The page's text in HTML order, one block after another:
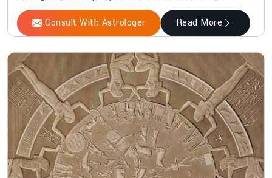
Consult With Astrologer Read More